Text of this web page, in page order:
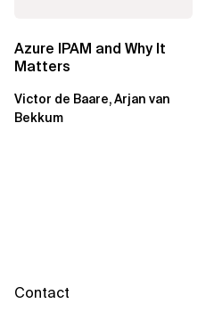
Azure IPAM and Why It
Matters
Victor de Baare, Arjan van
Bekkum
Contact